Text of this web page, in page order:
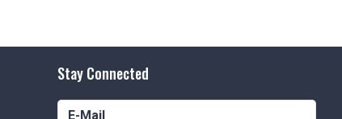
Stay Connected